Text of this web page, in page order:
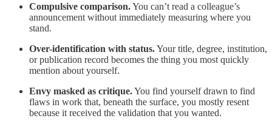
Compulsive comparison.You can’t read a colleague’s
announcement without immediately measuring where you
stand.
Over-identification with status.Your title, degree, institution,
or publication record becomes the thing you most quickly
mention about yourself.
Envy masked as critique.You find yourself drawn to find
flaws in work that, beneath the surface, you mostly resent
because it received the validation that you wanted.